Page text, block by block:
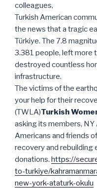
colleagues,
Turkish American
the news that a tragic
Türkiye. The 7.8
3.381 people, left more
destroyed countless
infrastructure.
The victims of the
your help for their
(TWLA)Turkish
asking its members, NY
Americans and friends
recovery and
donations. https://
to-turkiye/
new-york-ataturk-okulu